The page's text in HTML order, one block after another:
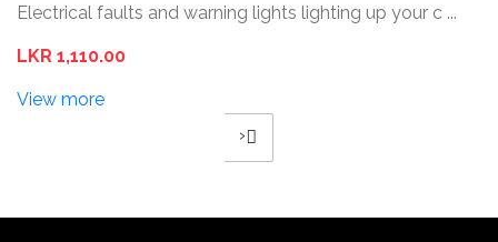
Electrical faults and warning lights lighting up your c ...
LKR 1,110.00
View more
2
3
4
›